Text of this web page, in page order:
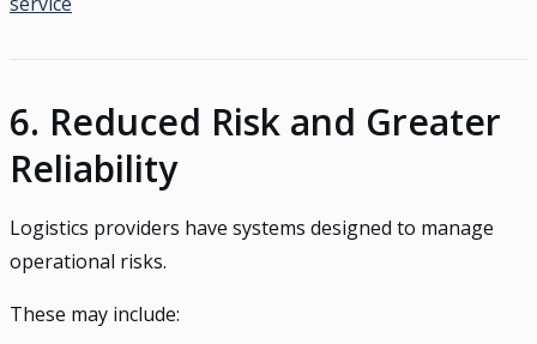
6. Reduced Risk and Greater
Reliability
Logistics providers have systems designed to manage
operational risks.
These may include: